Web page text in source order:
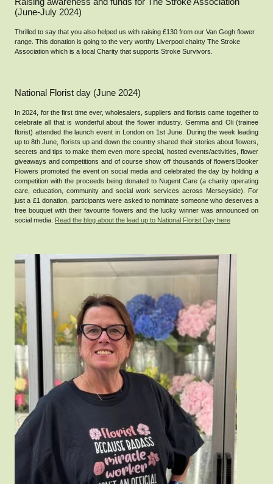
Raising awareness and funds for The Stroke Association
(June-July 2024)
Thrilled to say that you also helped us with raising £130 from our Van Gogh flower
range. This donation is going to the very worthy Liverpool chairty The Stroke
Association which is a local Charity that supports Stroke Survivors.
National Florist day (June 2024)
In 2024, for the first time ever, wholesalers, suppliers and florists came together to
celebrate all that is wonderful about the flower industry. Gemma and Oli (trainee
florist) attended the launch event in London on 1st June. During the week leading
up to 8th June, florists up and down the country shared their stories about flowers,
secrets and tips to make them even more special, hosted events/activities, flower
giveaways and competitions and of course show off thousands of flowers!Booker
Flowers promoted the event on social media and celebrated the day by holding a
competition with the proceeds being donated to Nugent Care (a charity operating
care, education, community and social work services across Merseyside). For
just a £1 donation, participants were asked to nominate someone who deserves a
free bouquet with their favourite flowers and the lucky winner was announced on
social media.
Read the blog about the lead up to National Florist Day here